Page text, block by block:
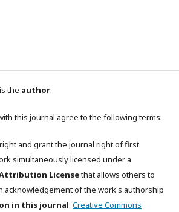
the author.
this journal agree to the following terms:
and grant the journal right of first
simultaneously licensed under a
Licensethat allows others to
acknowledgement of the work's authorship
in this journal. Creative Commons